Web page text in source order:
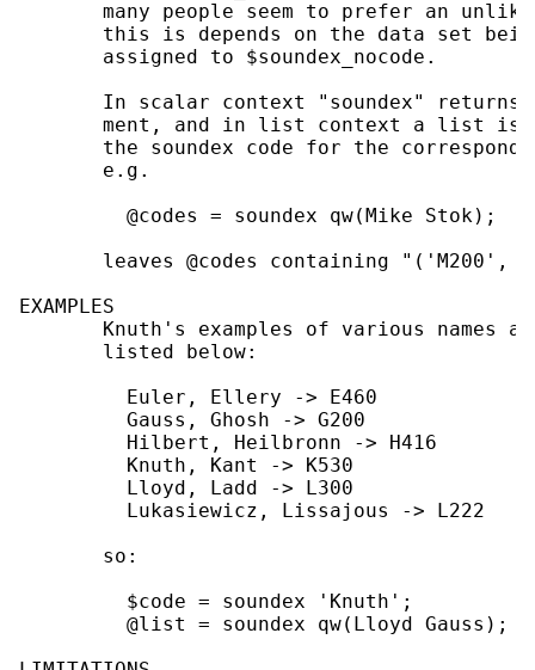
many people seem to prefer an
this is depends on the data set
       assigned to $soundex_nocode.
In scalar context "soundex" returns
ment, and in list context a list is
the soundex code for the
       e.g.
         @codes = soundex qw(Mike Stok);
leaves @codes containing "('M200',
EXAMPLES
Knuth's examples of various names
       listed below:
         Euler, Ellery -> E460
         Gauss, Ghosh -> G200
         Hilbert, Heilbronn -> H416
         Knuth, Kant -> K530
         Lloyd, Ladd -> L300
         Lukasiewicz, Lissajous -> L222
       so:
$code = soundex 'Knuth';
@list = soundex qw(Lloyd Gauss);